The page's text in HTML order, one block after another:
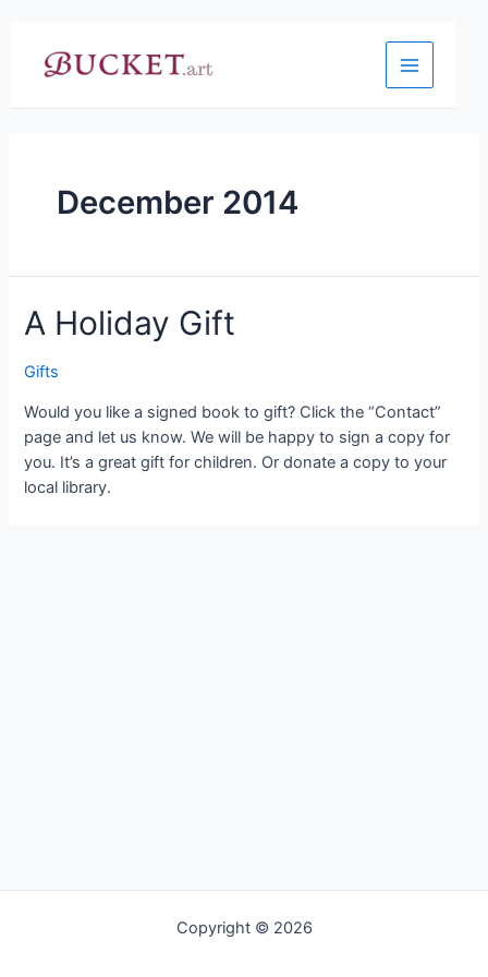
content
Main
December 2014
A Holiday Gift
Gifts
Would you like a signed book to gift? Click the “Contact”
page and let us know. We will be happy to sign a copy for
you. It’s a great gift for children. Or donate a copy to your
local library.
Copyright © 2026